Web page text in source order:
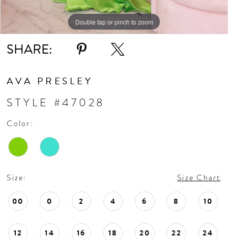
Double tap or pinch to zoom
Double tap or pinch to zoom
Double tap or pinch to zoom
SHARE:
AVA PRESLEY
STYLE #47028
Color:
Size: Size Chart
00 0 2 4 6 8 10
12 14 16 18 20 22 24